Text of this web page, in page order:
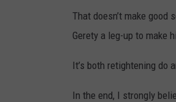
That doesn’t make
Gerety a leg-up to make
It’s both retightening do
In the end, I strongly